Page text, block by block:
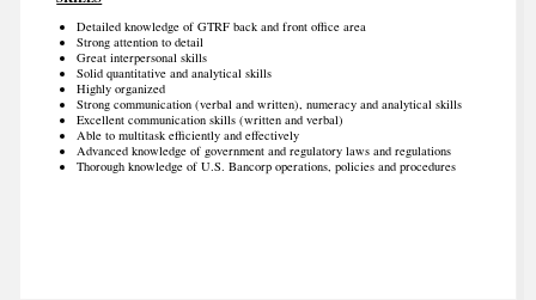
Detailed knowledge of GTRF back and front office area
Strong attention to detail
Great interpersonal skills
Solid quantitative and analytical skills
Highly organized
Strong communication (verbal and written), numeracy and analytical skills
Excellent communication skills (written and verbal)
Able to multitask efficiently and effectively
Advanced knowledge of government and regulatory laws and regulations
Thorough knowledge of U.S. Bancorp operations, policies and procedures